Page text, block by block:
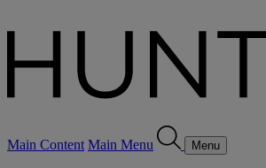
Main Content Main Menu Menu